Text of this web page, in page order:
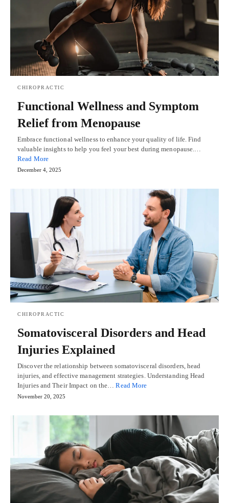
CHIROPRACTIC
Functional Wellness and Symptom
Relief from Menopause
Embrace functional wellness to enhance your quality of life. Find
valuable insights to help you feel your best during menopause.…
Read More
December 4, 2025
CHIROPRACTIC
Somatovisceral Disorders and Head
Injuries Explained
Discover the relationship between somatovisceral disorders, head
injuries, and effective management strategies. Understanding Head
Injuries and Their Impact on the…Read More
November 20, 2025